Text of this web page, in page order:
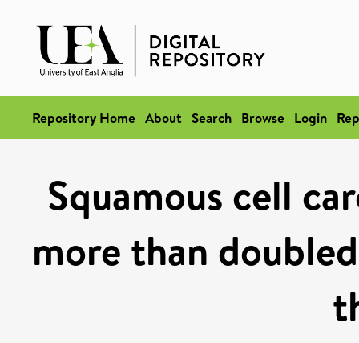
Repository Home About Search Browse Login
Squamous cell
more than